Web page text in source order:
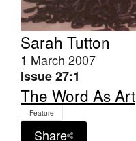
Tarntanya / Adelaide
PO Box 182
FULLARTON SA 5063
Terms & Conditions
Privacy Policy
Sarah Tutton
1 March 2007
Issue 27:1
The Word As Art
Feature
Share